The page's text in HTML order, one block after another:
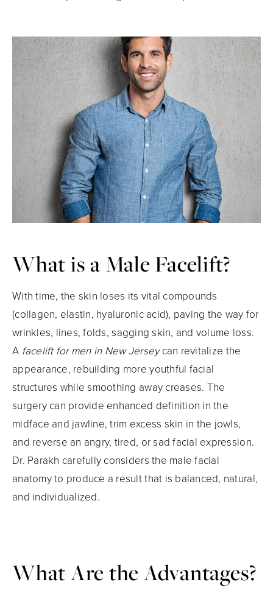
What is a Male Facelift?
With time, the skin loses its vital compounds
(collagen, elastin, hyaluronic acid), paving the way for
wrinkles, lines, folds, sagging skin, and volume loss.
A facelift for men in New Jerseycan revitalize the
appearance, rebuilding more youthful facial
structures while smoothing away creases. The
surgery can provide enhanced definition in the
midface and jawline, trim excess skin in the jowls,
and reverse an angry, tired, or sad facial expression.
Dr. Parakh carefully considers the male facial
anatomy to produce a result that is balanced, natural,
and individualized.
What Are the Advantages?